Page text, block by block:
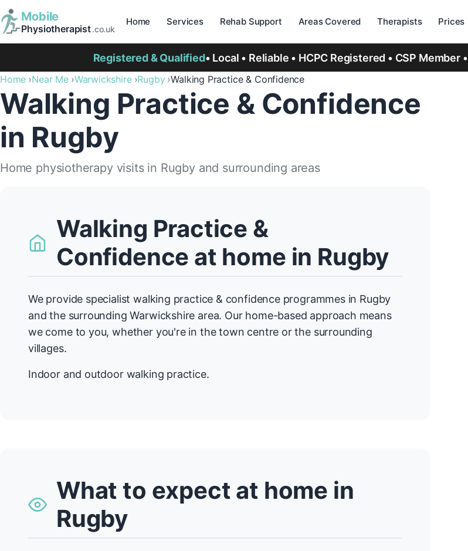
Mobile
Physiotherapist.co.uk
Home Services Rehab Support Areas Covered Therapists Prices
Registered & Qualified• Local • Reliable • HCPC Registered • CSP Member •
Home Near Me Warwickshire Rugby Walking Practice & Confidence
Walking Practice & Confidence
in Rugby
Home physiotherapy visits in Rugby and surrounding areas
Walking Practice &
Confidence at home in Rugby
We provide specialist walking practice & confidence programmes in Rugby
and the surrounding Warwickshire area. Our home-based approach means
we come to you, whether you're in the town centre or the surrounding
villages.
Indoor and outdoor walking practice.
What to expect at home in
Rugby